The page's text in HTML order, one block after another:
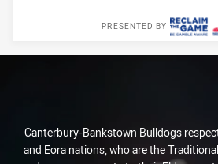
PRESENTED BY
Canterbury-Bankstown Bulldogs
and Eora nations, who are the